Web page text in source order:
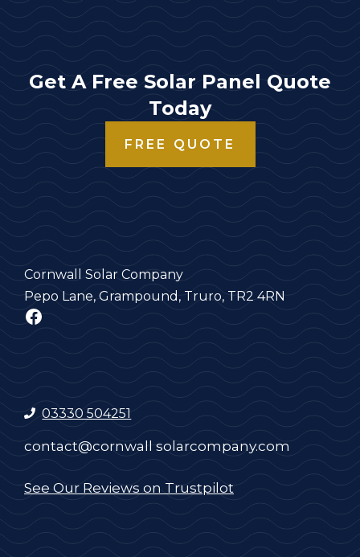
Get A Free Solar Panel Quote
Today
FREE QUOTE
Cornwall Solar Company
Pepo Lane, Grampound, Truro, TR2 4RN
Facebook
03330 504251
contact@cornwall solarcompany.com
See Our Reviews on Trustpilot